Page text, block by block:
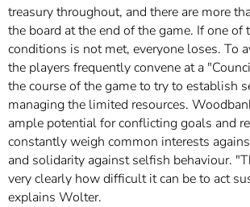
treasury throughout, and there are more
the board at the end of the game. If one of
conditions is not met, everyone loses. To
the players frequently convene at a
the course of the game to try to establish
managing the limited resources.
ample potential for conflicting goals and
constantly weigh common interests
and solidarity against selfish behaviour.
very clearly how difficult it can be to act
explains Wolter.